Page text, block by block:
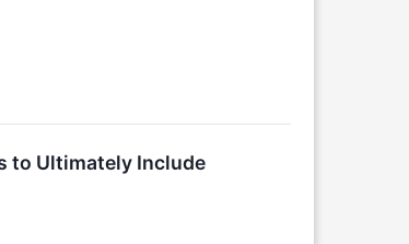
to Ultimately Include